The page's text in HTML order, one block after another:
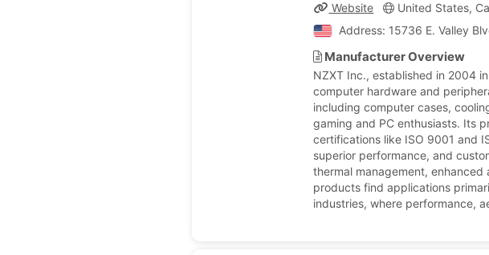
Website United States,
Address: 15736 E. Valley
Manufacturer Overview
NZXT Inc., established in 2004
computer hardware and
including computer cases,
gaming and PC enthusiasts. Its
certifications like ISO 9001 and
superior performance, and
thermal management,
products find applications
industries, where performance,